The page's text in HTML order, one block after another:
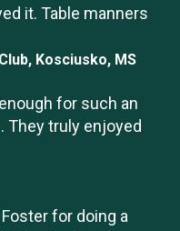
it. Table manners
Kosciusko, MS
for such an
They truly enjoyed
for doing a